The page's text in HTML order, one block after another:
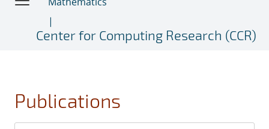
Center for Computing Research (CCR)
Publications